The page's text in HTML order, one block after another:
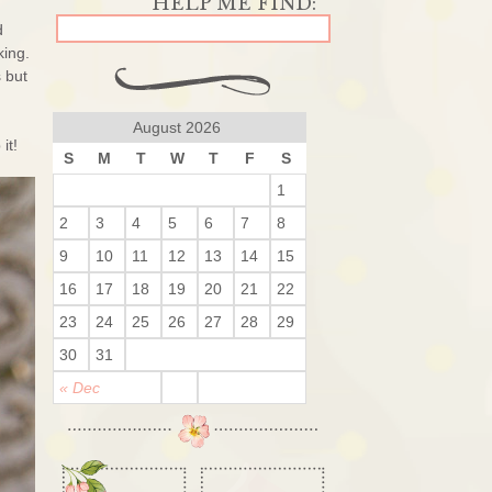
but
it!
August 2026
S
M T W T F S
« Dec
1
2
3 4 5 6 7
8
9
10 11 12 13 14
15
16
17 18 19 20 21
22
23
24 25 26 27 28
29
30
31